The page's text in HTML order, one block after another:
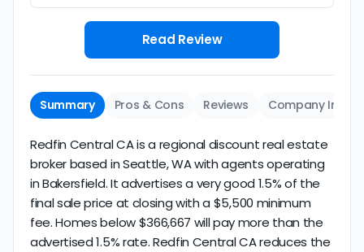
Read Review
Summary Pros & Cons Reviews Company Info
Redfin Central CA is a regional discount real estate
broker based in Seattle, WA with agents operating
in Bakersfield. It advertises a very good 1.5% of the
final sale price at closing with a $5,500 minimum
fee. Homes below $366,667 will pay more than the
advertised 1.5% rate. Redfin Central CA reduces the